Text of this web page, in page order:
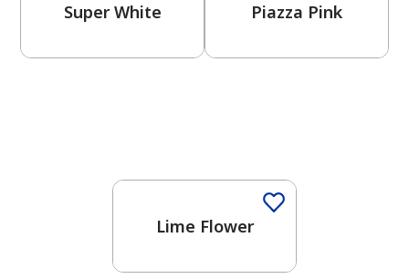
Super White Piazza Pink
Lime Flower